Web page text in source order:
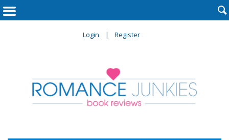
Login Register
